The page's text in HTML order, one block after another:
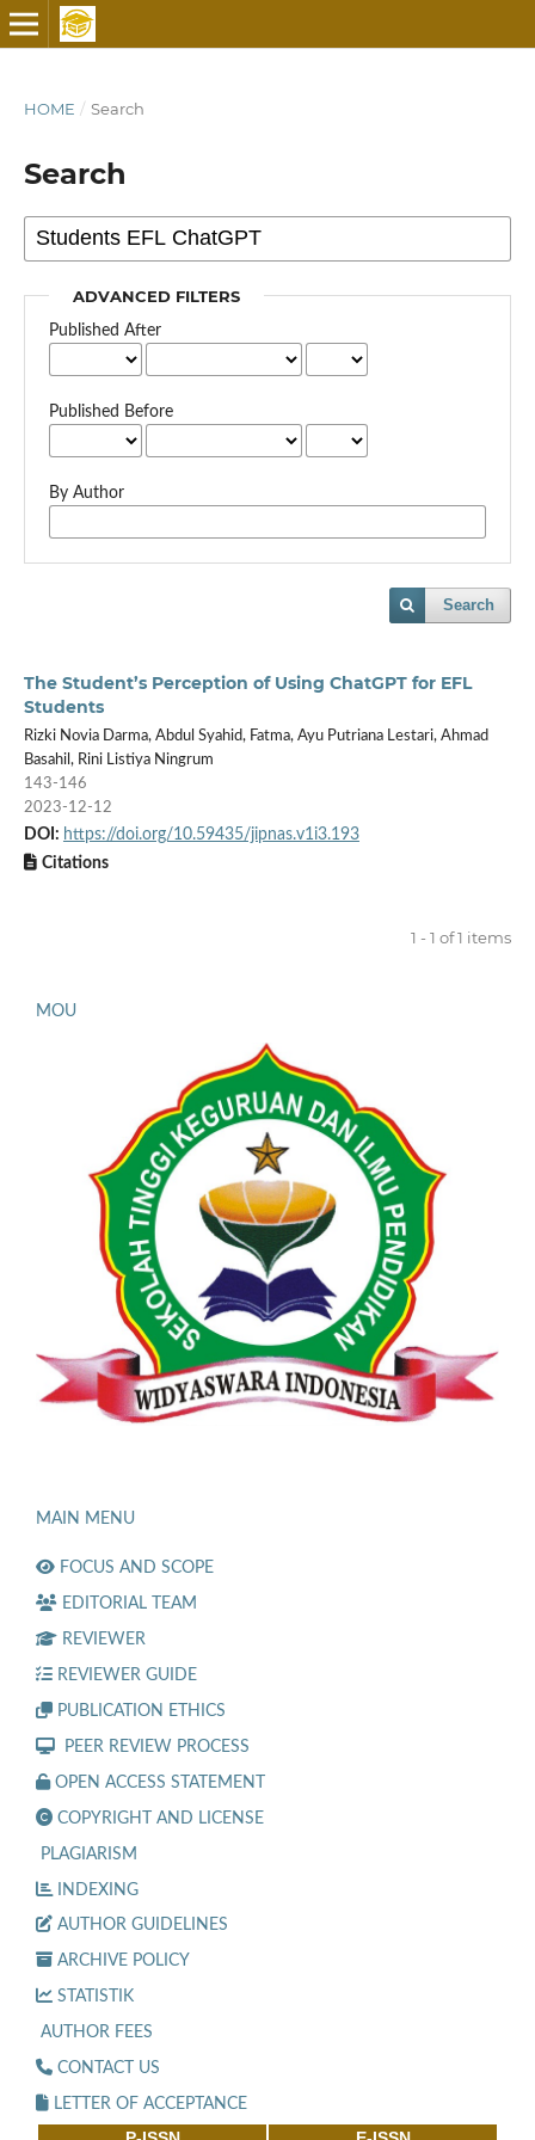
HOME / Search
Search
ADVANCED FILTERS
Published After
Published Before
By Author
Search
The Student’s Perception of Using ChatGPT for EFL
Students
Rizki Novia Darma, Abdul Syahid, Fatma, Ayu Putriana Lestari, Ahmad
Basahil, Rini Listiya Ningrum
143-146
2023-12-12
DOI: https://doi.org/10.59435/jipnas.v1i3.193
Citations
1 - 1 of 1 items
MOU
MAIN MENU
FOCUS AND SCOPE
EDITORIAL TEAM
REVIEWER
REVIEWER GUIDE
PUBLICATION ETHICS
PEER REVIEW PROCESS
OPEN ACCESS STATEMENT
COPYRIGHT AND LICENSE
PLAGIARISM
INDEXING
AUTHOR GUIDELINES
ARCHIVE POLICY
STATISTIK
AUTHOR FEES
CONTACT US
LETTER OF ACCEPTANCE